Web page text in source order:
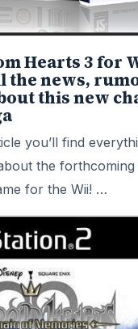
Hearts 3 for
the news,
this new
you’ll find
the forthcoming
for the Wii! …